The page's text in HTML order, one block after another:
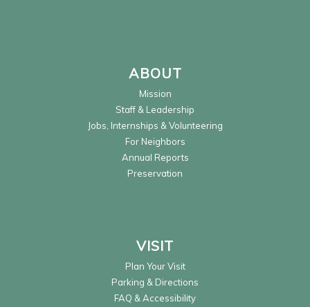
ABOUT
Mission
Staff & Leadership
Jobs, Internships & Volunteering
For Neighbors
Annual Reports
Preservation
VISIT
Plan Your Visit
Parking & Directions
FAQ & Accessibility